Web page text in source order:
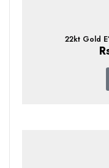
22kt Gold